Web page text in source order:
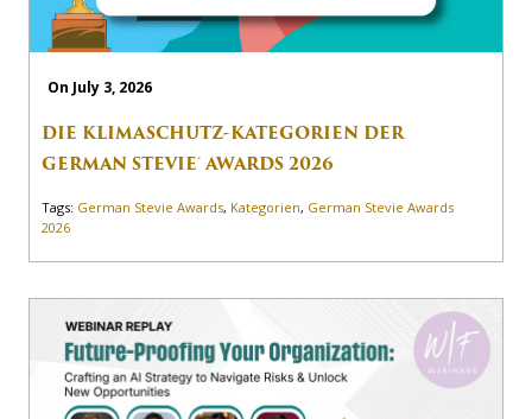
On July 3, 2026
DIE KLIMASCHUTZ-KATEGORIEN DER
GERMAN STEVIE® AWARDS 2026
Tags: German Stevie Awards, Kategorien, German Stevie Awards
2026